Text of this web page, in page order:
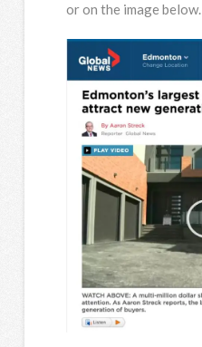
or on the image below.